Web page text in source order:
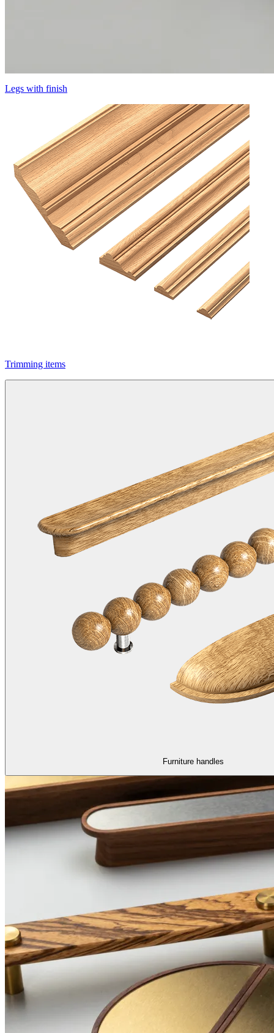
Legs with finish
Trimming items
Furniture handles